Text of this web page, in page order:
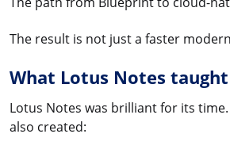
The result is not just a faster
What Lotus Notes
Lotus Notes was brilliant for its
also created: